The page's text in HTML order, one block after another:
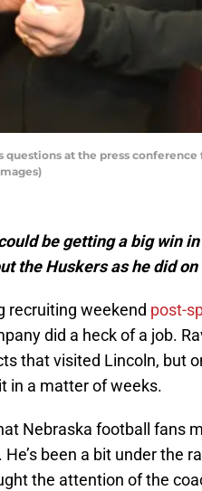
questions at the press
be getting a big win
the Huskers as he did on
recruiting weekend post-
did a heck of a job.
that visited Lincoln, but
in a matter of weeks.
Nebraska football fans
been a bit under the
the attention of the